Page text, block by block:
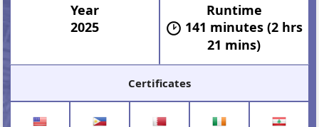
Year
2025
Runtime
141 minutes (2 hrs
21 mins)
Certificates